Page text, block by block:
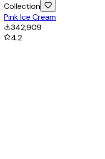
Collection
Pink Ice Cream
342,909
4.2